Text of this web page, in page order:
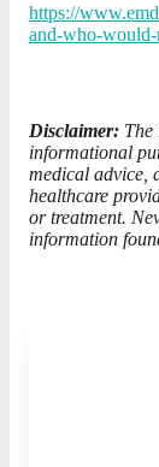
https://
and-who-
Disclaimer: The
informational
medical advice,
healthcare
or treatment.
information